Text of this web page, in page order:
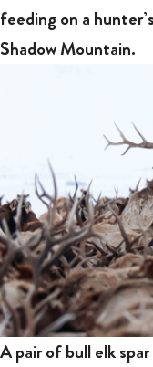
feeding on a
Shadow Mountain.
A pair of bull elk